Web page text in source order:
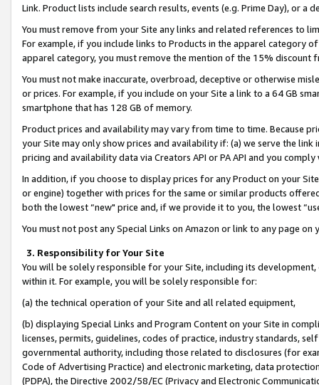
Link. Product lists include search results, events (e.g. Prime Day), or a
You must remove from your Site any links and related references to
For example, if you include links to Products in the apparel category
apparel category, you must remove the mention of the 15% discount
You must not make inaccurate, overbroad, deceptive or otherwise
or prices. For example, if you include on your Site a link to a 64 GB
smartphone that has 128 GB of memory.
Product prices and availability may vary from time to time. Because
your Site may only show prices and availability if: (a) we serve the
pricing and availability data via Creators API or PA API and you
In addition, if you choose to display prices for any Product on your
or engine) together with prices for the same or similar products
both the lowest “new" price and, if we provide it to you, the lowest
You must not post any Special Links on Amazon or link to any page
3. Responsibility for Your Site
You will be solely responsible for your Site, including its
within it. For example, you will be solely responsible for:
(a) the technical operation of your Site and all related equipment,
(b) displaying Special Links and Program Content on your Site in
licenses, permits, guidelines, codes of practice, industry standards,
governmental authority, including those related to disclosures (for
Code of Advertising Practice) and electronic marketing, data
(PDPA), the Directive 2002/58/EC (Privacy and Electronic